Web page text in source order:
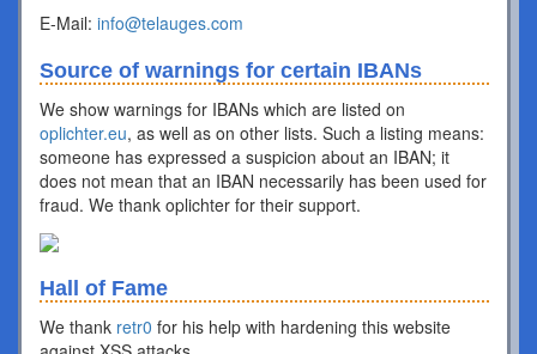
E-Mail: info@telauges.com
Source of warnings for certain IBANs
We show warnings for IBANs which are listed on
oplichter.eu, as well as on other lists. Such a listing means:
someone has expressed a suspicion about an IBAN; it
does not mean that an IBAN necessarily has been used for
fraud. We thank oplichter for their support.
Hall of Fame
We thank retr0 for his help with hardening this website